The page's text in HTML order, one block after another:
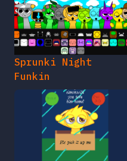
Sprunki Night
Funkin